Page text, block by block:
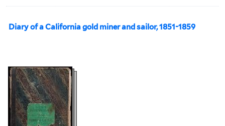
Diary of a California gold miner and sailor, 1851-1859